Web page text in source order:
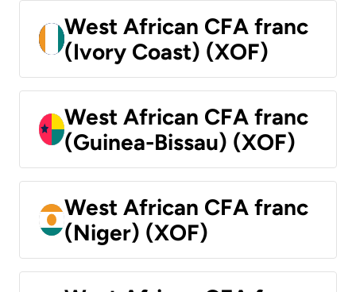
West African CFA franc
(Ivory Coast) (XOF)
West African CFA franc
(Guinea-Bissau) (XOF)
West African CFA franc
(Niger) (XOF)